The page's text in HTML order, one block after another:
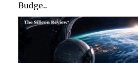
Budge..